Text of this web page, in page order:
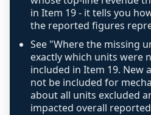
above 100%, a sign the
like-for-like, the raw figure
caution flag and marked
review, never clamped or
in Item 19 - it tells you
the reported figures
See "Where the missing
exactly which units were
included in Item 19. New
not be included for
about all units excluded
impacted overall